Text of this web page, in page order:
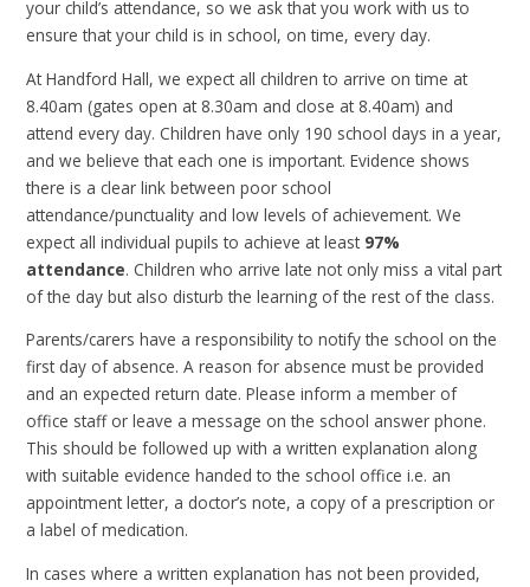
your child’s attendance, so we ask that you work with us to
ensure that your child is in school, on time, every day.
At Handford Hall, we expect all children to arrive on time at
8.40am (gates open at 8.30am and close at 8.40am) and
attend every day. Children have only 190 school days in a year,
and we believe that each one is important. Evidence shows
there is a clear link between poor school
attendance/punctuality and low levels of achievement. We
expect all individual pupils to achieve at least 97%
attendance. Children who arrive late not only miss a vital part
of the day but also disturb the learning of the rest of the class.
Parents/carers have a responsibility to notify the school on the
first day of absence. A reason for absence must be provided
and an expected return date. Please inform a member of
office staff or leave a message on the school answer phone.
This should be followed up with a written explanation along
with suitable evidence handed to the school office i.e. an
appointment letter, a doctor’s note, a copy of a prescription or
a label of medication.
In cases where a written explanation has not been provided,